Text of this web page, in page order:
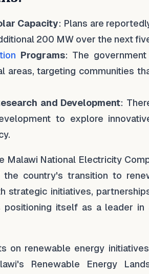
Capacity: Plans are
200 MW over the next
Programs: The
areas, targeting communities
and Development:
to explore
Malawi National Electricity
country's transition to
strategic initiatives,
positioning itself as a leader in
on renewable energy
Renewable Energy